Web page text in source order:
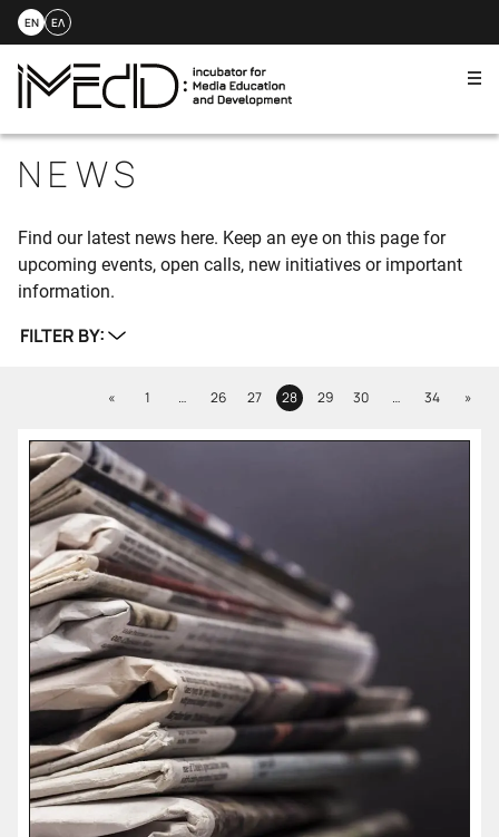
to
content
EN ΕΛ
NEWS
Find our latest news here. Keep an eye on this page for
upcoming events, open calls, new initiatives or important
information.
FILTER BY:
«PreviousPage
1 … Page
26 Page
27 Page
28 Page
29 Page
30 … Page
34 »Next